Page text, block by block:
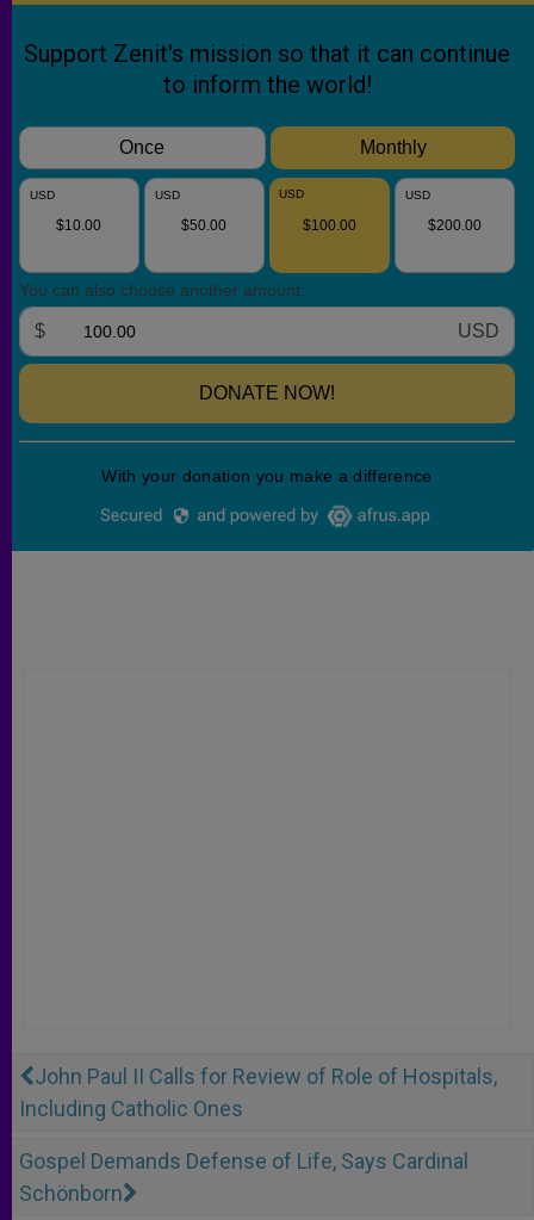
John Paul II Calls for Review of Role of Hospitals,
Including Catholic Ones
Gospel Demands Defense of Life, Says Cardinal
Schönborn